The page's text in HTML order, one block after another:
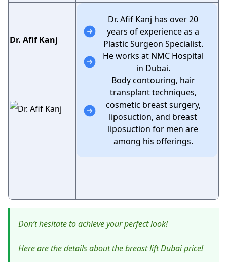
Dr. Afif Kanj
Dr. Afif Kanj has over 20
years of experience as a
Plastic Surgeon Specialist.
He works at NMC Hospital
in Dubai.
Body contouring, hair
transplant techniques,
cosmetic breast surgery,
liposuction, and breast
liposuction for men are
among his offerings.
Don’t hesitate to achieve your perfect look!
Here are the details about the breast lift Dubai price!